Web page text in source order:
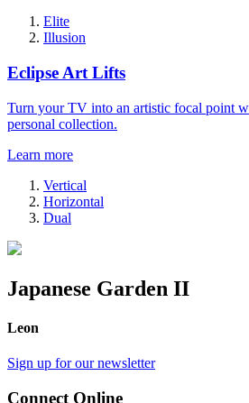
Elite
Illusion
Eclipse Art Lifts
Turn your TV into an artistic focal point
personal collection.
Learn more
Vertical
Horizontal
Dual
Japanese Garden II
Leon
Sign up for our newsletter
Connect Online